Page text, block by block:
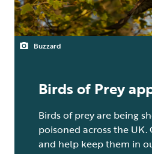
Buzzard
Birds of Prey
Birds of prey are being
poisoned across the UK.
and help keep them in